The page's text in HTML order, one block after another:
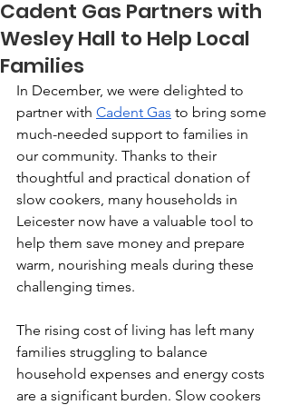
Cadent Gas Partners with
Wesley Hall to Help Local
Families
In December, we were delighted to
partner with Cadent Gas to bring some
much-needed support to families in
our community. Thanks to their
thoughtful and practical donation of
slow cookers, many households in
Leicester now have a valuable tool to
help them save money and prepare
warm, nourishing meals during these
challenging times.
The rising cost of living has left many
families struggling to balance
household expenses and energy costs
are a significant burden. Slow cookers